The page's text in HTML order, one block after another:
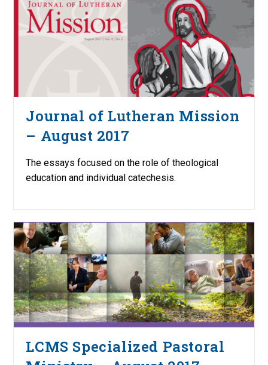
Journal of Lutheran Mission
– August 2017
The essays focused on the role of theological
education and individual catechesis.
LCMS Specialized Pastoral